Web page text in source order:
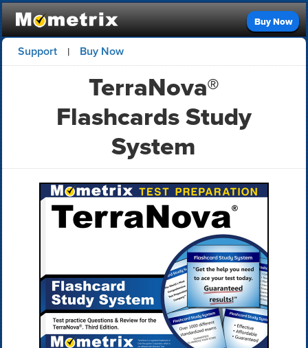
Buy Now
Support | Buy Now
TerraNova®
Flashcards Study
System